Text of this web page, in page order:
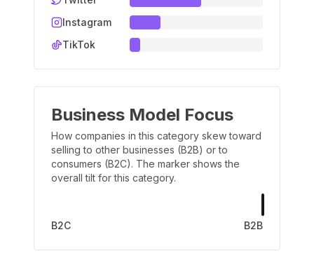
Instagram
TikTok
Business Model Focus
How companies in this category skew toward
selling to other businesses (B2B) or to
consumers (B2C). The marker shows the
overall tilt for this category.
B2C B2B